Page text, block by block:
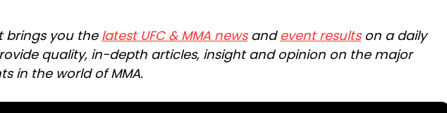
brings you the latest UFC & MMA newsandevent resultson a daily
quality, in-depth articles, insight and opinion on the major
in the world of MMA.